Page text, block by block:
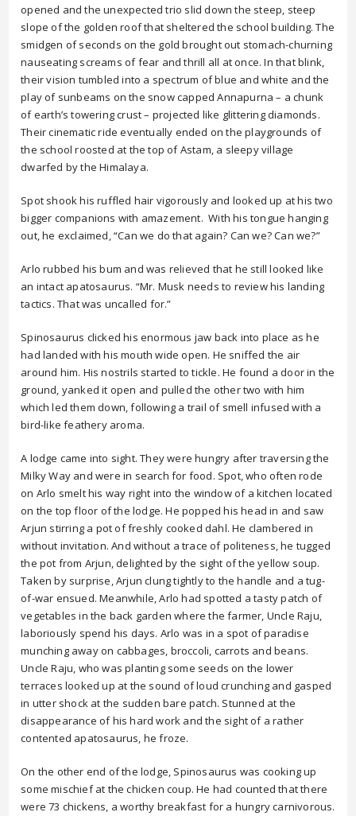
opened and the unexpected trio slid down the steep, steep
slope of the golden roof that sheltered the school building. The
smidgen of seconds on the gold brought out stomach-churning
nauseating screams of fear and thrill all at once. In that blink,
their vision tumbled into a spectrum of blue and white and the
play of sunbeams on the snow capped Annapurna – a chunk
of earth’s towering crust – projected like glittering diamonds.
Their cinematic ride eventually ended on the playgrounds of
the school roosted at the top of Astam, a sleepy village
dwarfed by the Himalaya.
Spot shook his ruffled hair vigorously and looked up at his two
bigger companions with amazement. With his tongue hanging
out, he exclaimed, “Can we do that again? Can we? Can we?”
Arlo rubbed his bum and was relieved that he still looked like
an intact apatosaurus. “Mr. Musk needs to review his landing
tactics. That was uncalled for.”
Spinosaurus clicked his enormous jaw back into place as he
had landed with his mouth wide open. He sniffed the air
around him. His nostrils started to tickle. He found a door in the
ground, yanked it open and pulled the other two with him
which led them down, following a trail of smell infused with a
bird-like feathery aroma.
A lodge came into sight. They were hungry after traversing the
Milky Way and were in search for food. Spot, who often rode
on Arlo smelt his way right into the window of a kitchen located
on the top floor of the lodge. He popped his head in and saw
Arjun stirring a pot of freshly cooked dahl. He clambered in
without invitation. And without a trace of politeness, he tugged
the pot from Arjun, delighted by the sight of the yellow soup.
Taken by surprise, Arjun clung tightly to the handle and a tug-
of-war ensued. Meanwhile, Arlo had spotted a tasty patch of
vegetables in the back garden where the farmer, Uncle Raju,
laboriously spend his days. Arlo was in a spot of paradise
munching away on cabbages, broccoli, carrots and beans.
Uncle Raju, who was planting some seeds on the lower
terraces looked up at the sound of loud crunching and gasped
in utter shock at the sudden bare patch. Stunned at the
disappearance of his hard work and the sight of a rather
contented apatosaurus, he froze.
On the other end of the lodge, Spinosaurus was cooking up
some mischief at the chicken coup. He had counted that there
were 73 chickens, a worthy breakfast for a hungry carnivorous.